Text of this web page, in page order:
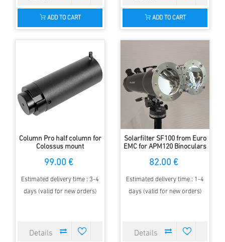
ADD TO CART ADD TO CART
Column Pro half column for
Colossus mount
99.00 €
Estimated delivery time : 3-4
days (valid for new orders)
Solarfilter SF100 from Euro
EMC for APM120 Binoculars
82.00 €
Estimated delivery time : 1-4
days (valid for new orders)